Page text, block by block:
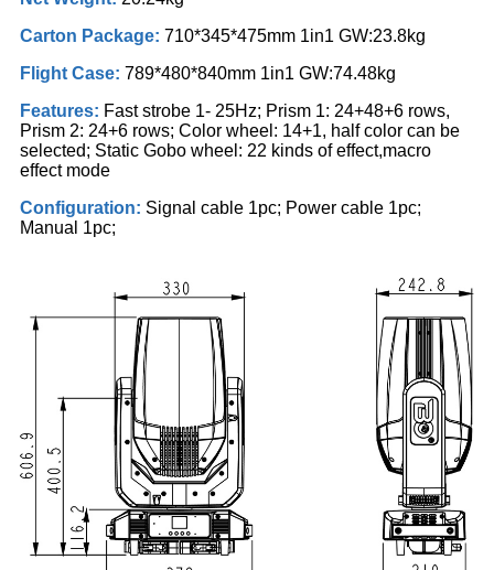
Carton Package: 710*345*475mm 1in1 GW:23.8kg
Flight Case: 789*480*840mm 1in1 GW:74.48kg
Features: Fast strobe 1- 25Hz; Prism 1: 24+48+6 rows,
Prism 2: 24+6 rows; Color wheel: 14+1, half color can be
selected; Static Gobo wheel: 22 kinds of effect,macro
effect mode
Configuration: Signal cable 1pc; Power cable 1pc;
Manual 1pc;